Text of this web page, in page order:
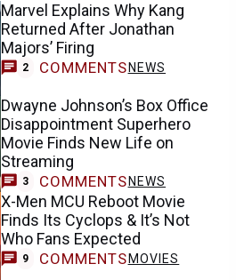
Marvel Explains Why Kang
Returned After Jonathan
Majors’ Firing
2 COMMENTS NEWS
Dwayne Johnson’s Box Office
Disappointment Superhero
Movie Finds New Life on
Streaming
3 COMMENTS NEWS
X-Men MCU Reboot Movie
Finds Its Cyclops & It’s Not
Who Fans Expected
9 COMMENTS MOVIES